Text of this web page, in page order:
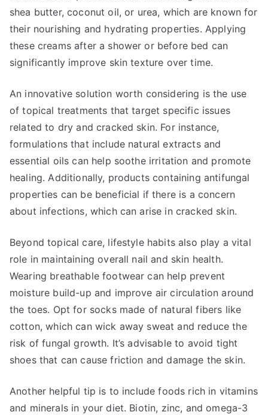
shea butter, coconut oil, or urea, which are known for
their nourishing and hydrating properties. Applying
these creams after a shower or before bed can
significantly improve skin texture over time.
An innovative solution worth considering is the use
of topical treatments that target specific issues
related to dry and cracked skin. For instance,
formulations that include natural extracts and
essential oils can help soothe irritation and promote
healing. Additionally, products containing antifungal
properties can be beneficial if there is a concern
about infections, which can arise in cracked skin.
Beyond topical care, lifestyle habits also play a vital
role in maintaining overall nail and skin health.
Wearing breathable footwear can help prevent
moisture build-up and improve air circulation around
the toes. Opt for socks made of natural fibers like
cotton, which can wick away sweat and reduce the
risk of fungal growth. It’s advisable to avoid tight
shoes that can cause friction and damage the skin.
Another helpful tip is to include foods rich in vitamins
and minerals in your diet. Biotin, zinc, and omega-3